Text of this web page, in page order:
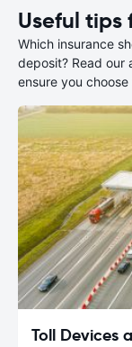
Useful
Which insurance
deposit? Read our
ensure you
Toll Devices